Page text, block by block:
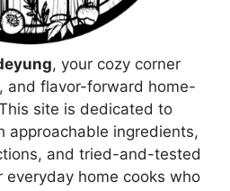
, your cozy corner
and flavor-forward home-
site is dedicated to
approachable ingredients,
and tried-and-tested
everyday home cooks who